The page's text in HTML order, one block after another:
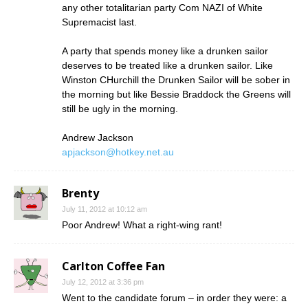
any other totalitarian party Com NAZI of White
Supremacist last.
A party that spends money like a drunken sailor
deserves to be treated like a drunken sailor. Like
Winston CHurchill the Drunken Sailor will be sober in
the morning but like Bessie Braddock the Greens will
still be ugly in the morning.
Andrew Jackson
apjackson@hotkey.net.au
Brenty
July 11, 2012 at 10:12 am
Poor Andrew! What a right-wing rant!
Carlton Coffee Fan
July 12, 2012 at 3:36 pm
Went to the candidate forum – in order they were: a